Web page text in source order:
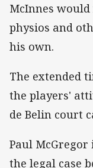
McInnes
physios and
his own.
The extended
the players'
de Belin court
Paul
the legal case